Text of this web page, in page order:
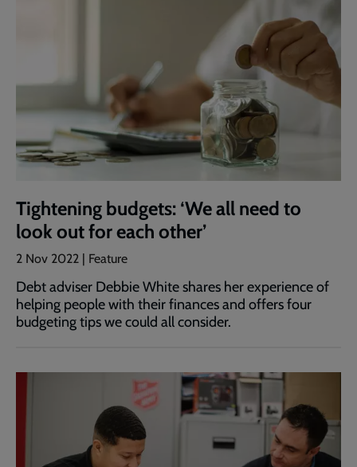
Tightening budgets: ‘We all need to
look out for each other’
2 Nov 2022 | Feature
Debt adviser Debbie White shares her experience of
helping people with their finances and offers four
budgeting tips we could all consider.